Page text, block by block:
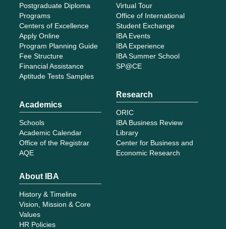
Postgraduate Diploma
Programs
Centers of Excellence
Apply Online
Program Planning Guide
Fee Structure
Financial Assistance
Aptitude Tests Samples
Academics
Schools
Academic Calendar
Office of the Registrar
AQE
Virtual Tour
Office of International
Student Exchange
IBA Events
IBA Experience
IBA Summer School
SP@CE
Research
ORIC
IBA Business Review
Library
Center for Business and
Economic Research
About IBA
History & Timeline
Vision, Mission & Core
Values
HR Policies